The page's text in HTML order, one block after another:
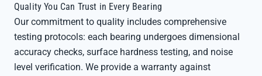
Quality You Can Trust in Every Bearing
Our commitment to quality includes comprehensive
testing protocols: each bearing undergoes dimensional
accuracy checks, surface hardness testing, and noise
level verification. We provide a warranty against